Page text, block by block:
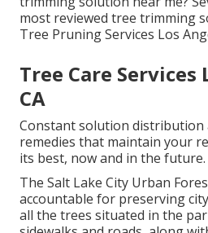
most reviewed tree trimming
Tree Pruning Services Los
Tree Care Services
CA
Constant solution distribution
remedies that maintain your
its best, now and in the future.
The Salt Lake City Urban
accountable for preserving
all the trees situated in the